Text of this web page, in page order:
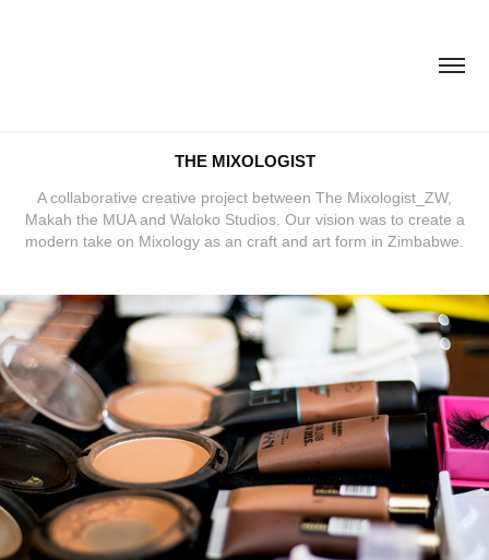
THE MIXOLOGIST
A collaborative creative project between The Mixologist_ZW,
Makah the MUA and Waloko Studios. Our vision was to create a
modern take on Mixology as an craft and art form in Zimbabwe.